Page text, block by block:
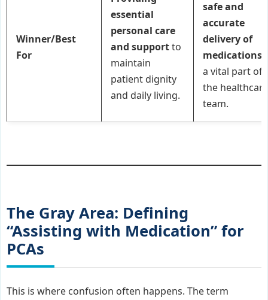
Winner/Best
For
essential
personal care
and supportto
maintain
patient dignity
and daily living.
safe and
accurate
delivery of
medications
a vital part of
the healthcare
team.
The Gray Area: Defining
“Assisting with Medication” for
PCAs
This is where confusion often happens. The term